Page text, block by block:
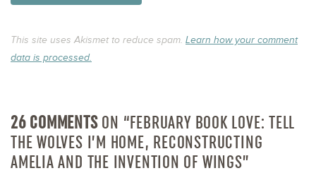
This site uses Akismet to reduce spam. Learn how your comment
data is processed.
26 COMMENTSON “FEBRUARY BOOK LOVE: TELL
THE WOLVES I’M HOME, RECONSTRUCTING
AMELIA AND THE INVENTION OF WINGS”